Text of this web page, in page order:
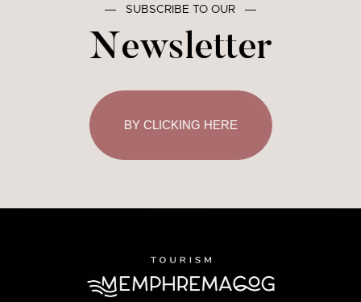
― SUBSCRIBE TO OUR ―
Newsletter
BY CLICKING HERE